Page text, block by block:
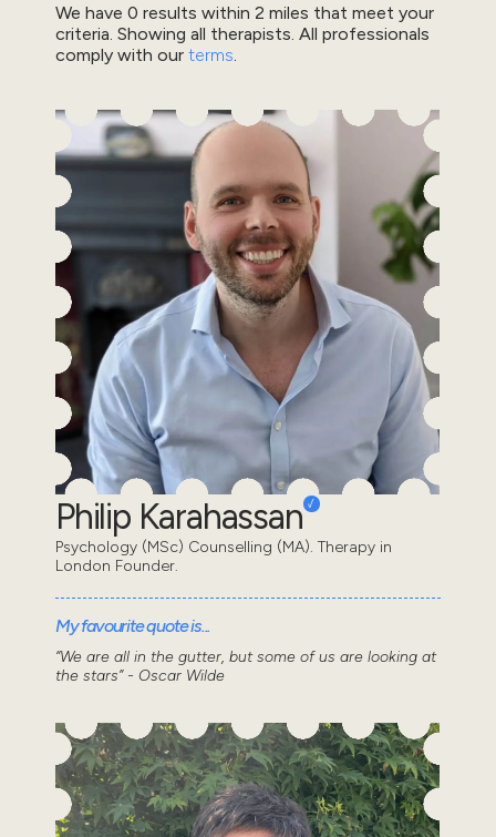
We have 0 results within 2 miles that meet your
criteria. Showing all therapists. All professionals
comply with our terms
Philip Karahassan
Psychology (MSc) Counselling (MA). Therapy in
London Founder.
My favourite quote is...
“We are all in the gutter, but some of us are looking at
the stars” - Oscar Wilde